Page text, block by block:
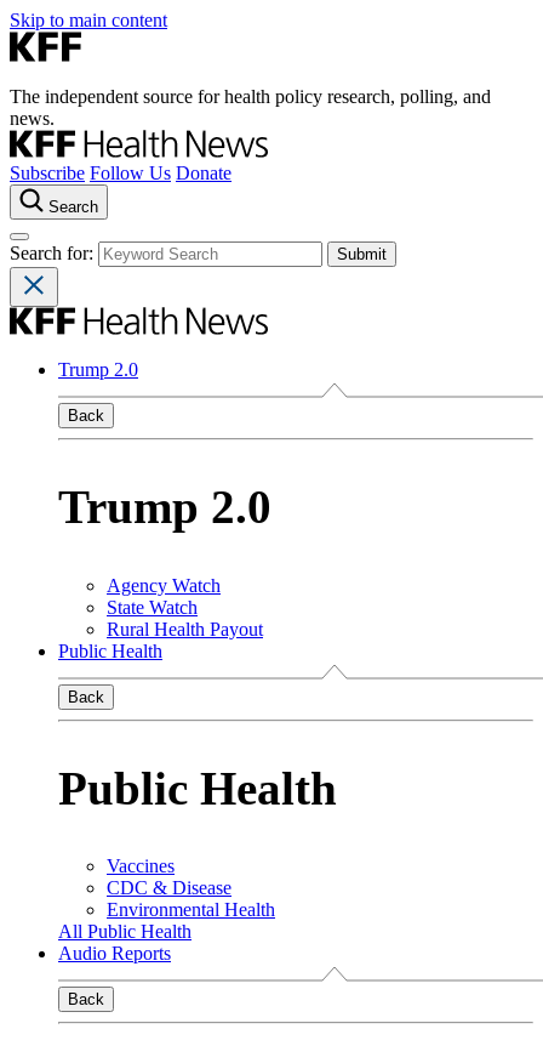
Skip to main content
The independent source for health policy research, polling, and
news.
Subscribe Follow Us Donate
Search
Search for:
Trump 2.0
Back
Trump 2.0
Agency Watch
State Watch
Rural Health Payout
Public Health
Back
Public Health
Vaccines
CDC & Disease
Environmental Health
All Public Health
Audio Reports
Back